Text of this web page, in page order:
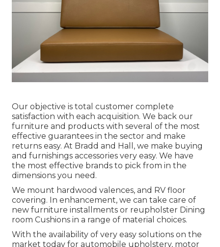
Our objective is total customer complete
satisfaction with each acquisition. We back our
furniture and products with several of the most
effective guarantees in the sector and make
returns easy. At Bradd and Hall, we make buying
and furnishings accessories very easy. We have
the most effective brands to pick from in the
dimensions you need.
We mount hardwood valences, and RV floor
covering. In enhancement, we can take care of
new furniture installments or reupholster Dining
room Cushions in a range of material choices.
With the availability of very easy solutions on the
market today for automobile upholstery, motor